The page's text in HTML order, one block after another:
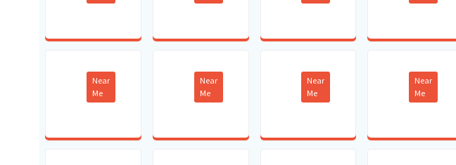
Near
Me
Near
Me
Near
Me
Near
Me